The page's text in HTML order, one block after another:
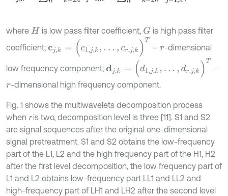
where H is low pass filter coefficient, Gis high pass filter
coefficient;
,k
–r-dimensional
low frequency component;
dj ,k …
–
r-dimensional high frequency component.
Fig. 1 shows the multiwavelets decomposition process
when ris two, decomposition level is three [11]. S1 and S2
are signal sequences after the original one-dimensional
signal pretreatment. S1 and S2 obtains the low-frequency
part of the L1, L2 and the high frequency part of the H1, H2
after the first level decomposition, the low frequency part of
L1 and L2 obtains low-frequency part LL1 and LL2 and
high-frequency part of LH1 and LH2 after the second level